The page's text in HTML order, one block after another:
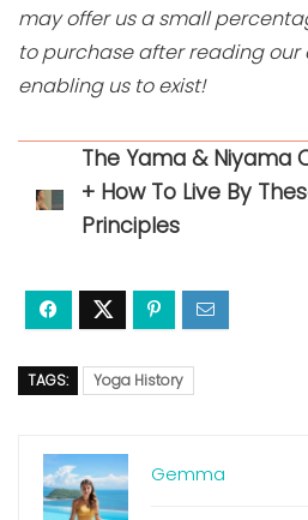
may offer us a small
to purchase after reading our
enabling us to exist!
The Yama & Niyama
+ How To Live By
Principles
TAGS: Yoga History
Gemma